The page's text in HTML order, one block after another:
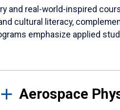
and real-world-inspired
cultural literacy,
emphasize applied
Results
Aerospace